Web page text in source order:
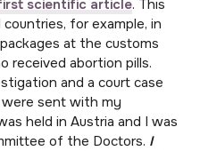
scientific article. This
for example, in
at the customs
received abortion pills.
and a court case
were sent with my
held in Austria and I was
of the Doctors. I